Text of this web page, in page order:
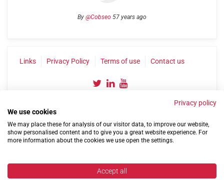
By @Cobseo 57 years ago
Links Privacy Policy Terms of use Contact us
©2004-2026 Confederation of Service Charities
Privacy policy
We use cookies
We may place these for analysis of our visitor data, to improve our website,
show personalised content and to give you a great website experience. For
more information about the cookies we use open the settings.
Accept all